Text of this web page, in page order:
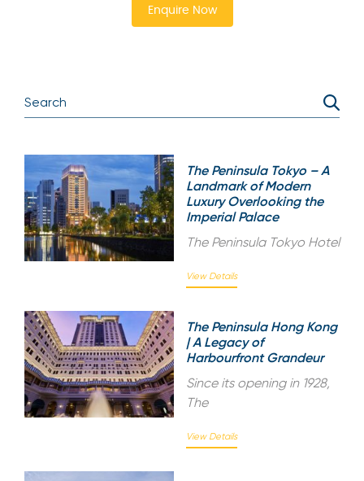
Enquire Now
The Peninsula Tokyo – A
Landmark of Modern
Luxury Overlooking the
Imperial Palace
The Peninsula Tokyo Hotel
View Details
The Peninsula Hong Kong
| A Legacy of
Harbourfront Grandeur
Since its opening in 1928,
The
View Details